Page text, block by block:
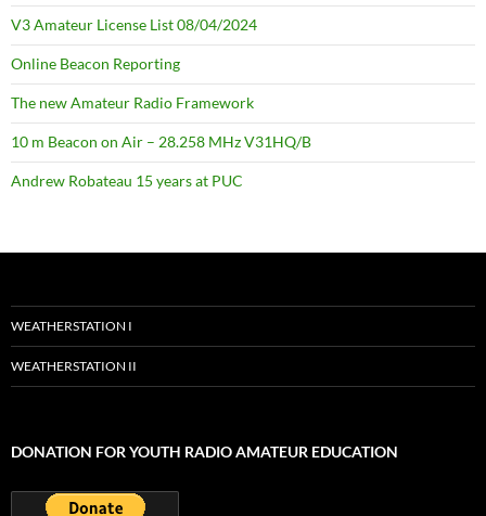
V3 Amateur License List 08/04/2024
Online Beacon Reporting
The new Amateur Radio Framework
10 m Beacon on Air – 28.258 MHz V31HQ/B
Andrew Robateau 15 years at PUC
WEATHERSTATION I
WEATHERSTATION II
DONATION FOR YOUTH RADIO AMATEUR EDUCATION